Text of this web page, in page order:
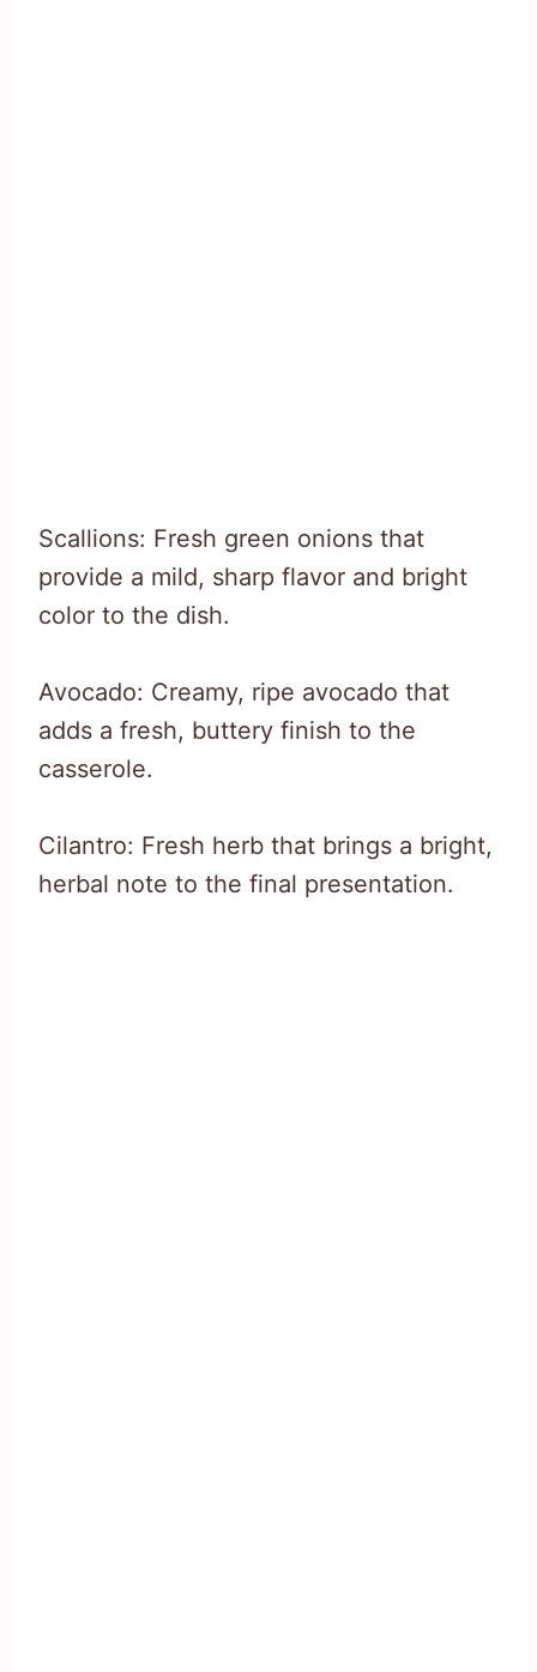
Scallions: Fresh green onions that
provide a mild, sharp flavor and bright
color to the dish.
Avocado: Creamy, ripe avocado that
adds a fresh, buttery finish to the
casserole.
Cilantro: Fresh herb that brings a bright,
herbal note to the final presentation.